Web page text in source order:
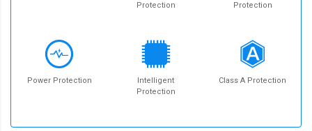
Protection
Protection
Power Protection
Intelligent
Protection
Class A Protection